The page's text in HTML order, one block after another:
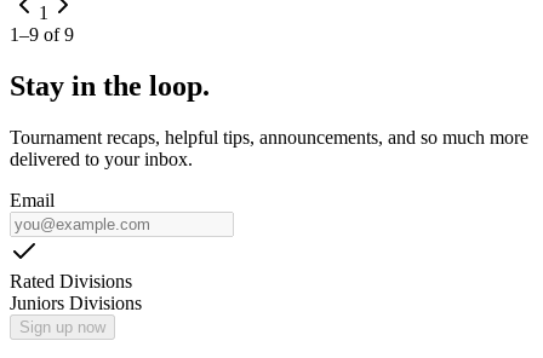
1
1–9 of9
Stay in the loop.
Tournament recaps, helpful tips, announcements, and so much more
delivered to your inbox.
Email
Rated Divisions
Juniors Divisions
Sign up now